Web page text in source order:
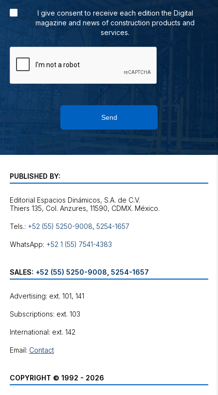
I give consent to receive each edition the Digital
magazine and news of construction products and
services.
Send
PUBLISHED BY:
Editorial Espacios Dinámicos, S.A. de C.V.
Tels.: +52 (55) 5250-9008, 5254-1657
WhatsApp: +52 1 (55) 7541-4383
SALES: +52 (55) 5250-9008 5254-1657
Advertising: ext. 101, 141
Subscriptions: ext. 103
International: ext. 142
Email: Contact
COPYRIGHT © 1992 - 2026